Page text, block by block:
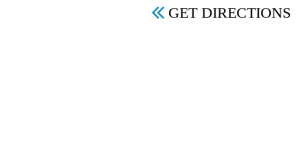
GET DIRECTIONS